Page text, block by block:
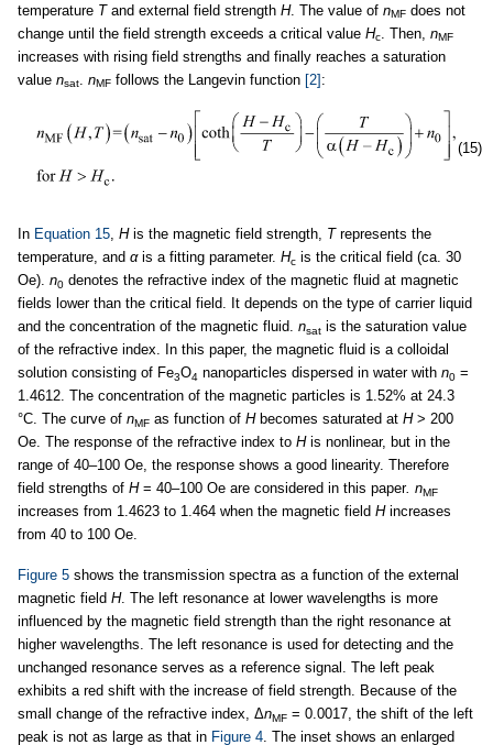
temperature Tand external field strength H. The value of nMF does not
change until the field strength exceeds a critical value Hc . Then, nMF
increases with rising field strengths and finally reaches a saturation
value nsat nMF follows the Langevin function [2]:
(15)
In Equation 15, His the magnetic field strength, Trepresents the
temperature, and αis a fitting parameter. Hc is the critical field (ca. 30
Oe). n0 denotes the refractive index of the magnetic fluid at magnetic
fields lower than the critical field. It depends on the type of carrier liquid
and the concentration of the magnetic fluid. nsat is the saturation value
of the refractive index. In this paper, the magnetic fluid is a colloidal
solution consisting of Fe3O4 nanoparticles dispersed in water with n0 =
1.4612. The concentration of the magnetic particles is 1.52% at 24.3
°C. The curve of nMF as function of Hbecomes saturated at H> 200
Oe. The response of the refractive index to His nonlinear, but in the
range of 40–100 Oe, the response shows a good linearity. Therefore
field strengths of H= 40–100 Oe are considered in this paper. nMF
increases from 1.4623 to 1.464 when the magnetic field Hincreases
from 40 to 100 Oe.
Figure 5 shows the transmission spectra as a function of the external
magnetic field H. The left resonance at lower wavelengths is more
influenced by the magnetic field strength than the right resonance at
higher wavelengths. The left resonance is used for detecting and the
unchanged resonance serves as a reference signal. The left peak
exhibits a red shift with the increase of field strength. Because of the
small change of the refractive index, ΔnMF = 0.0017, the shift of the left
peak is not as large as that in Figure 4. The inset shows an enlarged